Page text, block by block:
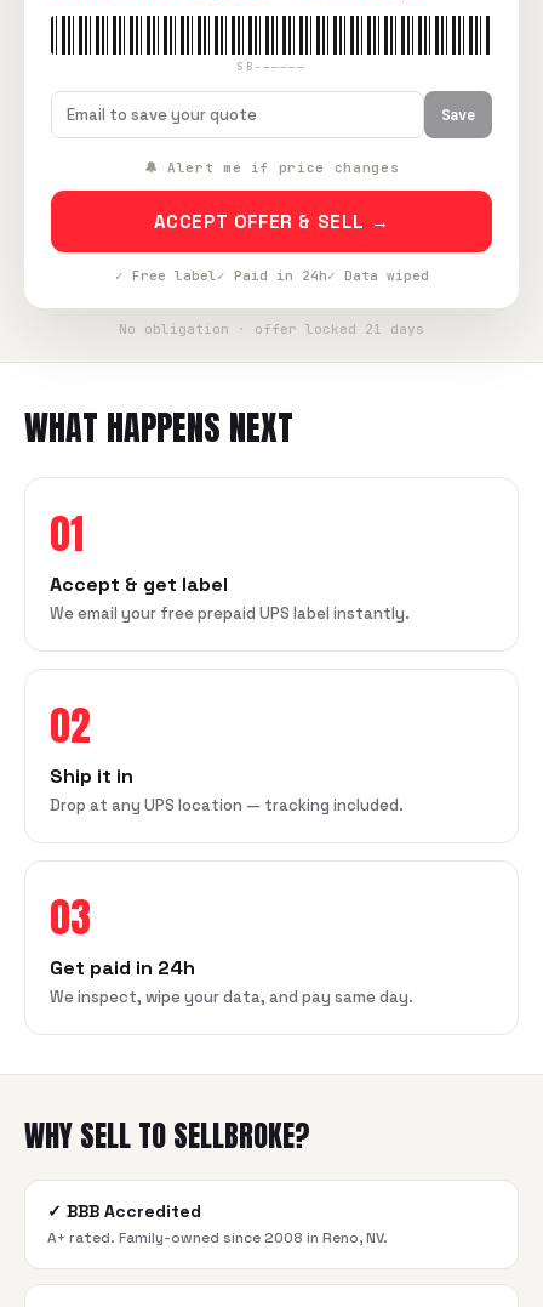
SB-—————
Save
🔔 Alert me if price changes
ACCEPT OFFER & SELL →
✓ Free label✓ Paid in 24h✓ Data wiped
No obligation · offer locked 21 days
WHAT HAPPENS NEXT
01
Accept & get label
We email your free prepaid UPS label instantly.
02
Ship it in
Drop at any UPS location — tracking included.
03
Get paid in 24h
We inspect, wipe your data, and pay same day.
WHY SELL TO SELLBROKE?
✓ BBB Accredited
A+ rated. Family-owned since 2008 in Reno, NV.